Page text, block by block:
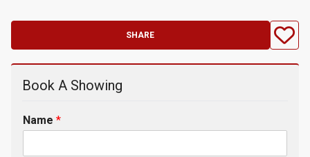
SHARE
Book A Showing
Name *